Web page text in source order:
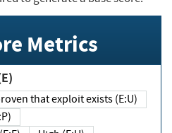
Metrics
Maturity (E)
Unproven that exploit exists (E:U)